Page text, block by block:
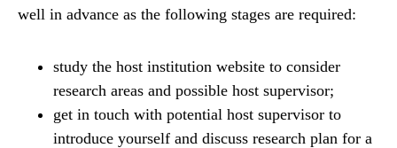
well in advance as the following stages are required:
study the host institution website to consider
research areas and possible host supervisor;
get in touch with potential host supervisor to
introduce yourself and discuss research plan for a